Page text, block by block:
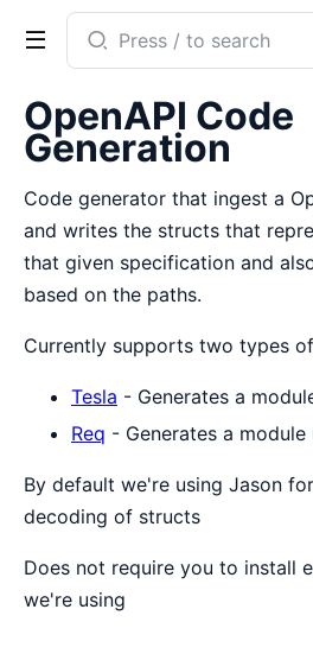
Search
documentation
openapi_codegen
OpenAPI Code
Generation
Code generator that ingest a
and writes the structs that
that given specification and
based on the paths.
Currently supports two types
Tesla - Generates a
Req - Generates a module
By default we're using Jason
decoding of structs
Does not require you to install
we're using